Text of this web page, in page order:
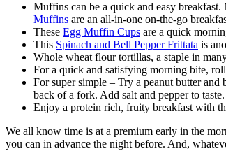
Muffins can be a quick and easy
Muffins are an all-in-one on-the-go
These Egg Muffin Cups are a quick
This Spinach and Bell Pepper Frittata is
Whole wheat flour tortillas, a staple in
For a quick and satisfying morning bite,
For super simple – Try a peanut butter
back of a fork. Add salt and pepper to taste.
Enjoy a protein rich, fruity breakfast with
We all know time is at a premium early in the
you can in advance the night before. And,